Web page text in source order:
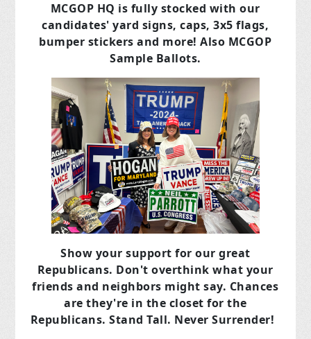
MCGOP HQ is fully stocked with our
candidates' yard signs, caps, 3x5 flags,
bumper stickers and more! Also MCGOP
Sample Ballots.
Show your support for our great
Republicans. Don't overthink what your
friends and neighbors might say. Chances
are they're in the closet for the
Republicans. Stand Tall. Never Surrender!